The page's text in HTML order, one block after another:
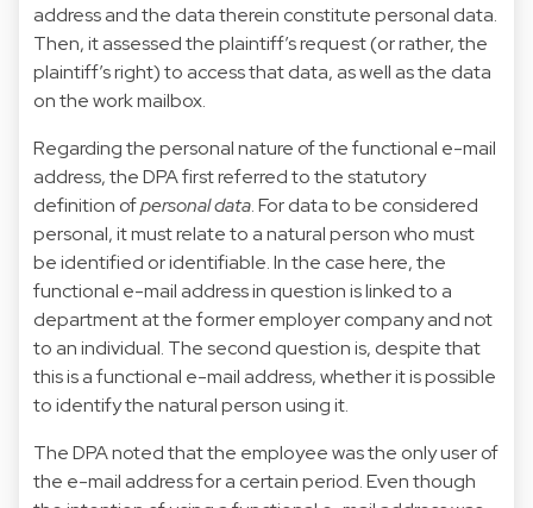
address and the data therein constitute personal data.
Then, it assessed the plaintiff’s request (or rather, the
plaintiff’s right) to access that data, as well as the data
on the work mailbox.
Regarding the personal nature of the functional e-mail
address, the DPA first referred to the statutory
definition ofpersonal data. For data to be considered
personal, it must relate to a natural person who must
be identified or identifiable. In the case here, the
functional e-mail address in question is linked to a
department at the former employer company and not
to an individual. The second question is, despite that
this is a functional e-mail address, whether it is possible
to identify the natural person using it.
The DPA noted that the employee was the only user of
the e-mail address for a certain period. Even though